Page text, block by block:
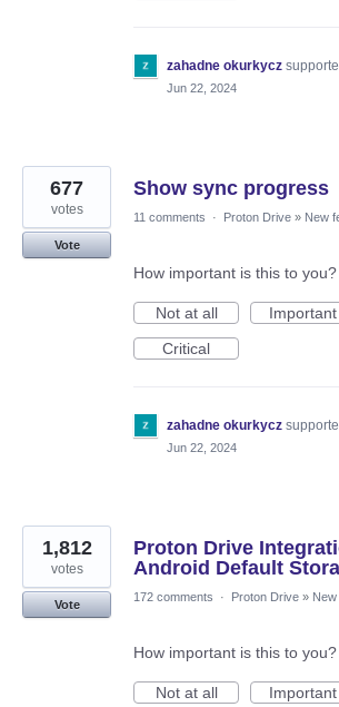
zahadne okurkycz
Jun 22, 2024
Show sync progress
677
votes
Vote
11 comments · Proton Drive » New
How important is this to you?
Not at all
Important
Critical
zahadne okurkycz
Jun 22, 2024
Proton Drive
Android Default
1,812
votes
Vote
172 comments · Proton Drive »
How important is this to you?
Not at all
Important